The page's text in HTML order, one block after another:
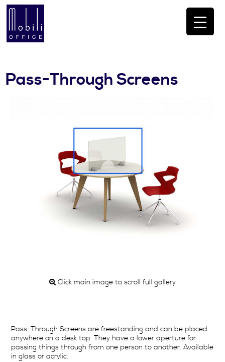
Pass-Through Screens
Click main image to scroll full gallery
Pass-Through Screens are freestanding and can be placed
anywhere on a desk top. They have a lower aperture for
passing things through from one person to another. Available
in glass or acrylic.